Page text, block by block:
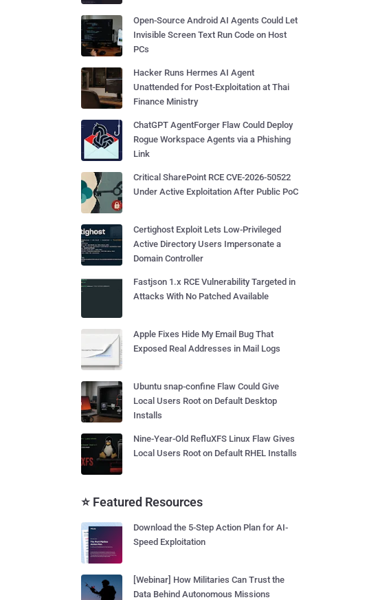
Open-Source Android AI Agents Could Let
Invisible Screen Text Run Code on Host
PCs
Hacker Runs Hermes AI Agent
Unattended for Post-Exploitation at Thai
Finance Ministry
ChatGPT AgentForger Flaw Could Deploy
Rogue Workspace Agents via a Phishing
Link
Critical SharePoint RCE CVE-2026-50522
Under Active Exploitation After Public PoC
Certighost Exploit Lets Low-Privileged
Active Directory Users Impersonate a
Domain Controller
Fastjson 1.x RCE Vulnerability Targeted in
Attacks With No Patched Available
Apple Fixes Hide My Email Bug That
Exposed Real Addresses in Mail Logs
Ubuntu snap-confine Flaw Could Give
Local Users Root on Default Desktop
Installs
Nine-Year-Old RefluXFS Linux Flaw Gives
Local Users Root on Default RHEL Installs
⭐ Featured Resources
Download the 5-Step Action Plan for AI-
Speed Exploitation
[Webinar] How Militaries Can Trust the
Data Behind Autonomous Missions